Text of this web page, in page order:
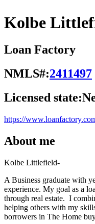
Kolbe
Loan Factory
NMLS#:2411497
Licensed state:
https://
About me
Kolbe Littlefield-
A Business graduate with
experience. My goal as a
through real estate. I
helping others with my
borrowers in The Home